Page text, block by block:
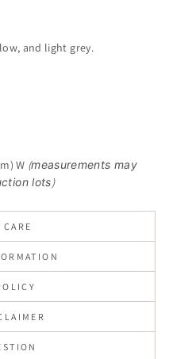
and light grey.
W (measurements may
lots)